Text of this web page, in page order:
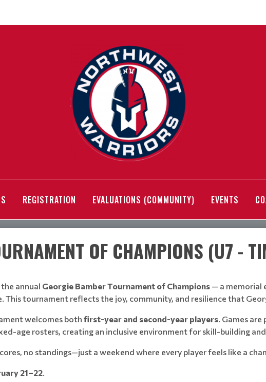
REGISTRATION EVALUATIONS (COMMUNITY) EVENTS
OF CHAMPIONS (U7 -
annual Georgie Bamber Tournament of Champions — a memorial
tournament reflects the joy, community, and resilience that
welcomes both first-year and second-year players. Games are
age rosters, creating an inclusive environment for skill-building
no standings—just a weekend where every player feels like a
21–22.